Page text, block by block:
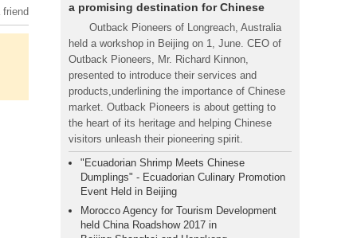
friend
a promising destination for Chinese
Outback Pioneers of Longreach, Australia
held a workshop in Beijing on 1, June. CEO of
Outback Pioneers, Mr. Richard Kinnon,
presented to introduce their services and
products,underlining the importance of Chinese
market. Outback Pioneers is about getting to
the heart of its heritage and helping Chinese
visitors unleash their pioneering spirit.
"Ecuadorian Shrimp Meets Chinese
Dumplings" - Ecuadorian Culinary Promotion
Event Held in Beijing
Morocco Agency for Tourism Development
held China Roadshow 2017 in